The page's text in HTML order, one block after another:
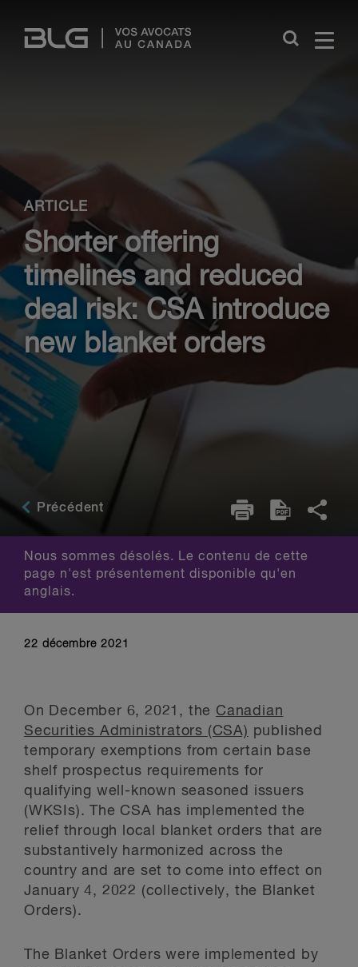
Links
Close
ARTICLE
Shorter offering
timelines and reduced
deal risk: CSA introduce
new blanket orders
Précédent
Nous sommes désolés. Le contenu de cette
page n'est présentement disponible qu'en
anglais.
22 décembre 2021
On December 6, 2021, the Canadian
Securities Administrators (CSA) published
temporary exemptions from certain base
shelf prospectus requirements for
qualifying well-known seasoned issuers
(WKSIs). The CSA has implemented the
relief through local blanket orders that are
substantively harmonized across the
country and are set to come into effect on
January 4, 2022 (collectively, the Blanket
Orders).
The Blanket Orders were implemented by